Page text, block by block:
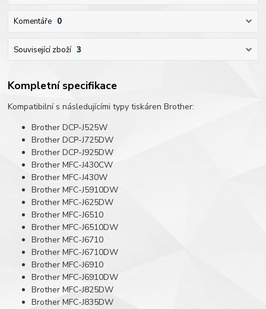
Komentáře 0
Související zboží 3
Kompletní specifikace
Kompatibilní s následujícími typy tiskáren Brother:
Brother DCP-J525W
Brother DCP-J725DW
Brother DCP-J925DW
Brother MFC-J430CW
Brother MFC-J430W
Brother MFC-J5910DW
Brother MFC-J625DW
Brother MFC-J6510
Brother MFC-J6510DW
Brother MFC-J6710
Brother MFC-J6710DW
Brother MFC-J6910
Brother MFC-J6910DW
Brother MFC-J825DW
Brother MFC-J835DW